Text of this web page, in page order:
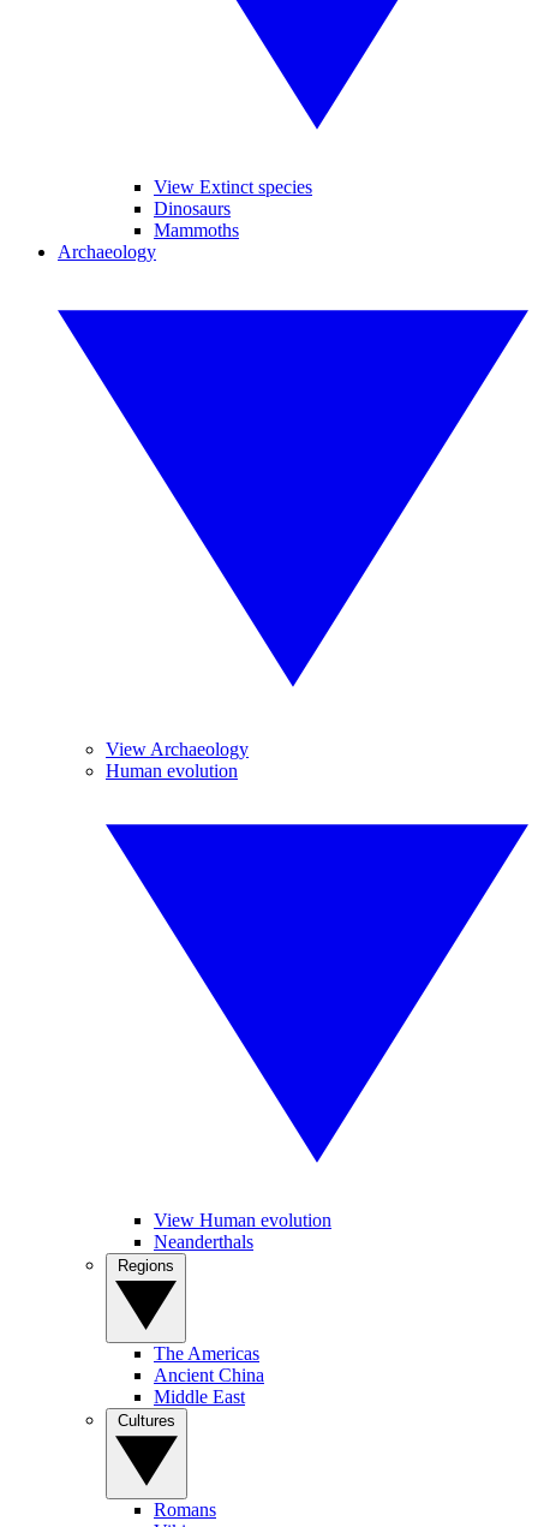
View Extinct species
Dinosaurs
Mammoths
Archaeology
View Archaeology
Human evolution
View Human evolution
Neanderthals
The Americas
Ancient China
Middle East
Romans